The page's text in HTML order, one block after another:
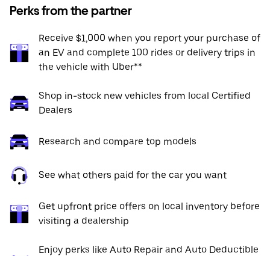
Perks from the partner
Receive $1,000 when you report your purchase of
an EV and complete 100 rides or delivery trips in
the vehicle with Uber**
Shop in-stock new vehicles from local Certified
Dealers
Research and compare top models
See what others paid for the car you want
Get upfront price offers on local inventory before
visiting a dealership
Enjoy perks like Auto Repair and Auto Deductible